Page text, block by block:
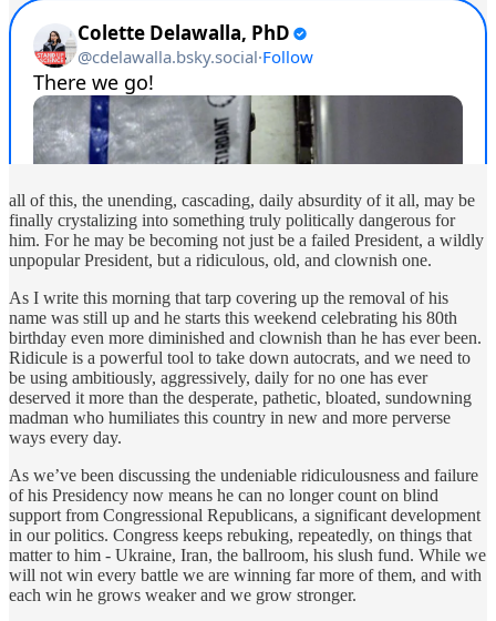
all of this, the unending, cascading, daily absurdity of it all, may be
finally crystalizing into something truly politically dangerous for
him. For he may be becoming not just be a failed President, a wildly
unpopular President, but a ridiculous, old, and clownish one.
As I write this morning that tarp covering up the removal of his
name was still up and he starts this weekend celebrating his 80th
birthday even more diminished and clownish than he has ever been.
Ridicule is a powerful tool to take down autocrats, and we need to
be using ambitiously, aggressively, daily for no one has ever
deserved it more than the desperate, pathetic, bloated, sundowning
madman who humiliates this country in new and more perverse
ways every day.
As we’ve been discussing the undeniable ridiculousness and failure
of his Presidency now means he can no longer count on blind
support from Congressional Republicans, a significant development
in our politics. Congress keeps rebuking, repeatedly, on things that
matter to him - Ukraine, Iran, the ballroom, his slush fund. While we
will not win every battle we are winning far more of them, and with
each win he grows weaker and we grow stronger.